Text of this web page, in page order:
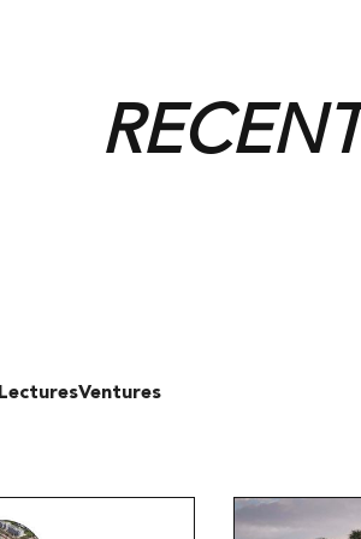
RECENT
LecturesVentures